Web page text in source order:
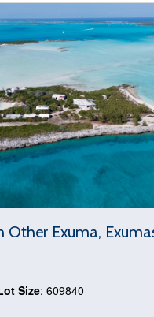
Other Exuma,
Size: 609840